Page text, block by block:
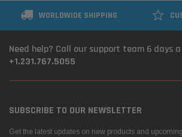
WORLDWIDE SHIPPING
Need help? Call our support team 6 days
+1.231.767.5055
SUBSCRIBE TO OUR NEWSLETTER
Get the latest updates on new products and